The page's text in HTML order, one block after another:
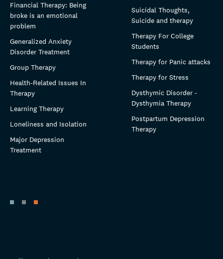
Financial Therapy: Being
broke is an emotional
problem
Generalized Anxiety
Disorder Treatment
Group Therapy
Health-Related Issues In
Therapy
Learning Therapy
Loneliness and Isolation
Major Depression
Treatment
Suicidal Thoughts,
Suicide and therapy
Therapy For College
Students
Therapy for Panic attacks
Therapy for Stress
Dysthymic Disorder -
Dysthymia Therapy
Postpartum Depression
Therapy